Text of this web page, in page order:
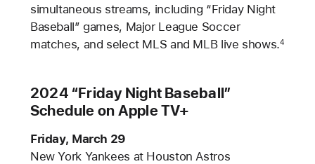
simultaneous streams, including “Friday Night
Baseball” games, Major League Soccer
matches, and select MLS and MLB live shows.4
2024 “Friday Night Baseball”
Schedule on Apple TV+
Friday, March 29
New York Yankees at Houston Astros